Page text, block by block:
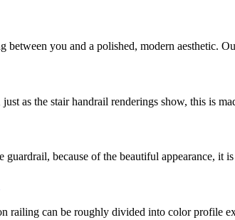
you and a polished, modern aesthetic.
as the stair handrail renderings show, this is
because of the beautiful appearance, it
can be roughly divided into color profile